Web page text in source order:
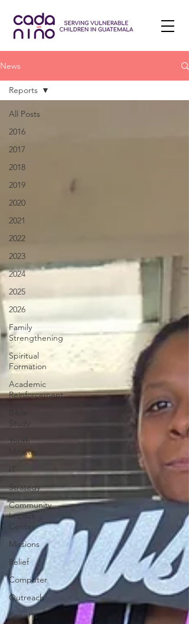
News
All Posts
2016
2017
2018
2019
2020
2021
2022
2023
2024
2025
2026
Family
Strengthening
Spiritual
Formation
Academic
Reinforcement
Study
Youth
Ministry
IT
Strategy
Community
Impact
Center
Missions
Relief
Computer
Outreach
Reports
Reports